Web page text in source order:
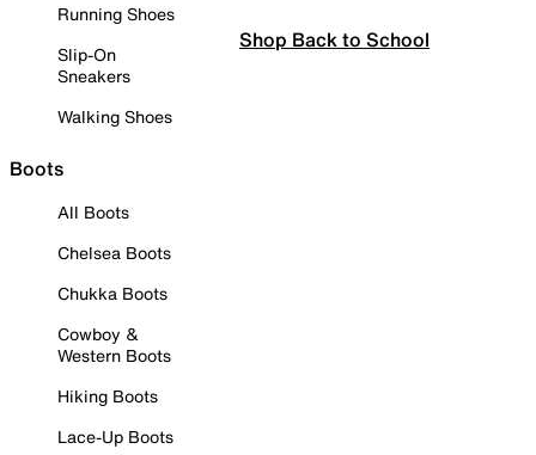
Running Shoes
Slip-On
Sneakers
Walking Shoes
Boots
All Boots
Chelsea Boots
Chukka Boots
Cowboy &
Western Boots
Hiking Boots
Lace-Up Boots
Shop Back to School